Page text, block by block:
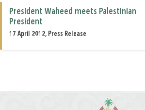
President Waheed meets Palestinian
President
17 April 2012, Press Release